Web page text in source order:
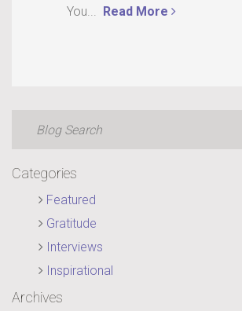
You... Read More
Categories
Featured
Gratitude
Interviews
Inspirational
Archives